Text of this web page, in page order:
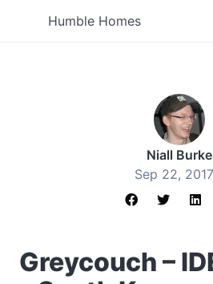
Humble Homes
Niall Burke
Sep 22,
Greycouch –